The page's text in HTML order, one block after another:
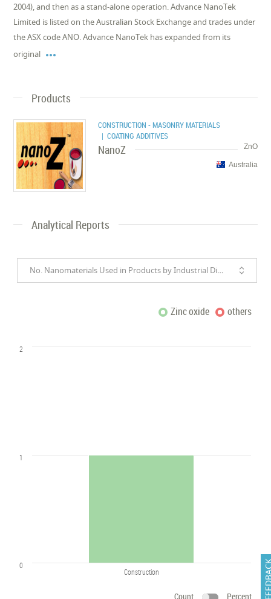
2004), and then as a stand-alone operation. Advance NanoTek
Limited is listed on the Australian Stock Exchange and trades under
the ASX code ANO. Advance NanoTek has expanded from its
original 
Products
CONSTRUCTION - MASONRY MATERIALS
| COATING ADDITIVES
ZnO
NanoZ
Australia
Analytical Reports
No. Nanomaterials Used in Products by Industrial Divisions
Zinc oxide others
Construction
0
1
2
Count Percent